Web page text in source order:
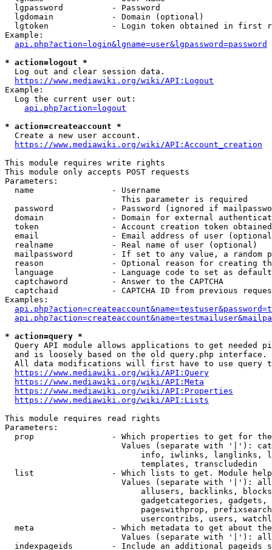
  lgpassword          - Password
  lgdomain            - Domain (optional)
lgtoken             - Login token obtained in first
Example:
api.php?action=login&lgname=user&lgpassword=password
* action=logout *
  Log out and clear session data.
https://www.mediawiki.org/wiki/API:Logout
Example:
  Log the current user out:
api.php?action=logout
* action=createaccount *
  Create a new user account.
https://www.mediawiki.org/wiki/API:Account_creation
This module requires write rights
This module only accepts POST requests
Parameters:
  name                - Username
                        This parameter is required
password            - Password (ignored if
domain              - Domain for external
token               - Account creation token
email               - Email address of user
  realname            - Real name of user (optional)
mailpassword        - If set to any value, a random
reason              - Optional reason for creating
language            - Language code to set as
  captchaword         - Answer to the CAPTCHA
captchaid           - CAPTCHA ID from previous
Examples:
* action=query *
Query API module allows applications to get needed
  and is loosely based on the old query.php interface.
All data modifications will first have to use query
https://www.mediawiki.org/wiki/API:Query
https://www.mediawiki.org/wiki/API:Meta
https://www.mediawiki.org/wiki/API:Properties
https://www.mediawiki.org/wiki/API:Lists
This module requires read rights
Parameters:
prop                - Which properties to get for
Values (separate with '|'):
info, iwlinks, langlinks,
                            templates, transcludedin
list                - Which lists to get. Module
Values (separate with '|'):
allusers, backlinks,
gadgetcategories,
pageswithprop,
usercontribs, users,
meta                - Which metadata to get about
Values (separate with '|'):
indexpageids        - Include an additional pageids